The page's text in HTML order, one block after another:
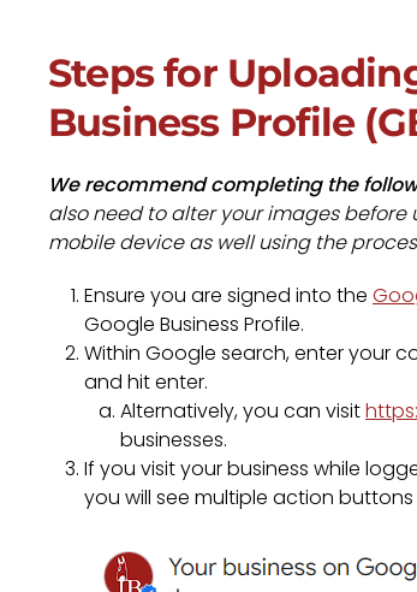
Steps for
Business Profile
We recommend completing the
also need to alter your images before
mobile device as well using the
Ensure you are signed into the
Google Business Profile.
Within Google search, enter your
and hit enter.
Alternatively, you can visit
businesses.
If you visit your business while
you will see multiple action buttons